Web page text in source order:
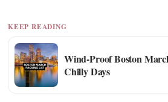
KEEP READING
Wind-Proof Boston
Chilly Days